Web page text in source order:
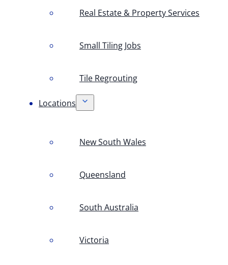
Real Estate & Property Services
Small Tiling Jobs
Tile Regrouting
Locations
New South Wales
Queensland
South Australia
Victoria